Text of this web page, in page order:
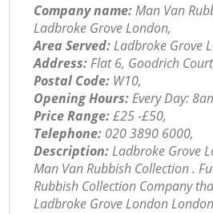
Company name:Man Van
Ladbroke Grove London,
Area Served:Ladbroke Grove
Address:Flat 6, Goodrich
Postal Code: W10,
Opening Hours:Every Day:
Price Range:£25 -£50,
Telephone: ‎020 3890 6000,
Description:Ladbroke Grove
Man Van Rubbish Collection .
Rubbish Collection Company
Ladbroke Grove London